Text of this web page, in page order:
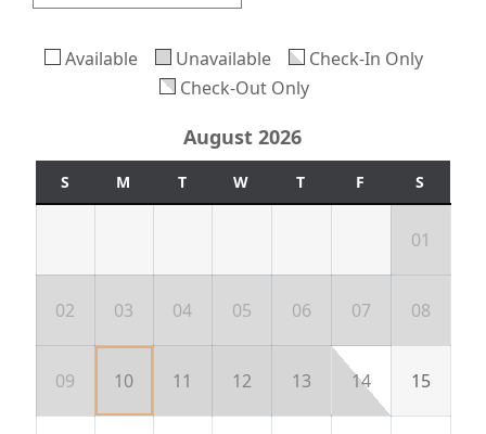
August 2026
S M T W T F S
01
02 03 04 05 06 07 08
09 10 11 12 13 14 15
Available Unavailable
Check-In Only
Check-Out Only